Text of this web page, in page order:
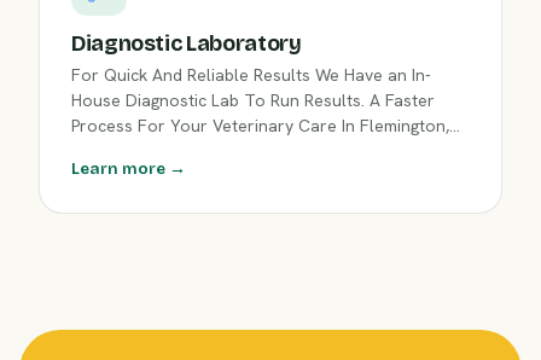
Diagnostic Laboratory
For Quick And Reliable Results We Have an In-
House Diagnostic Lab To Run Results. A Faster
Process For Your Veterinary Care In Flemington,
Learn more →